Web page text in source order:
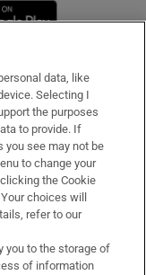
window
data, like
Selecting I
the purposes
to provide. If
you see may not be
to change your
the Cookie
choices will
refer to our
you to the storage of
of information